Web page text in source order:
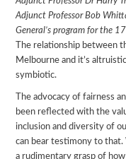
Adjunct Professor Bob
General’s program for the
The relationship between
Melbourne and it’s
symbiotic.
The advocacy of fairness
been reflected with the
inclusion and diversity of
can bear testimony to
a rudimentary grasp of